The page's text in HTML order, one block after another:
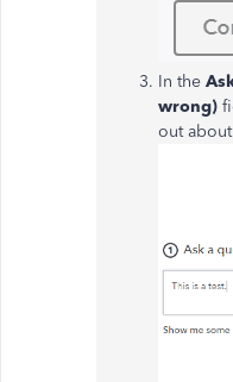
In the
wrong)
out